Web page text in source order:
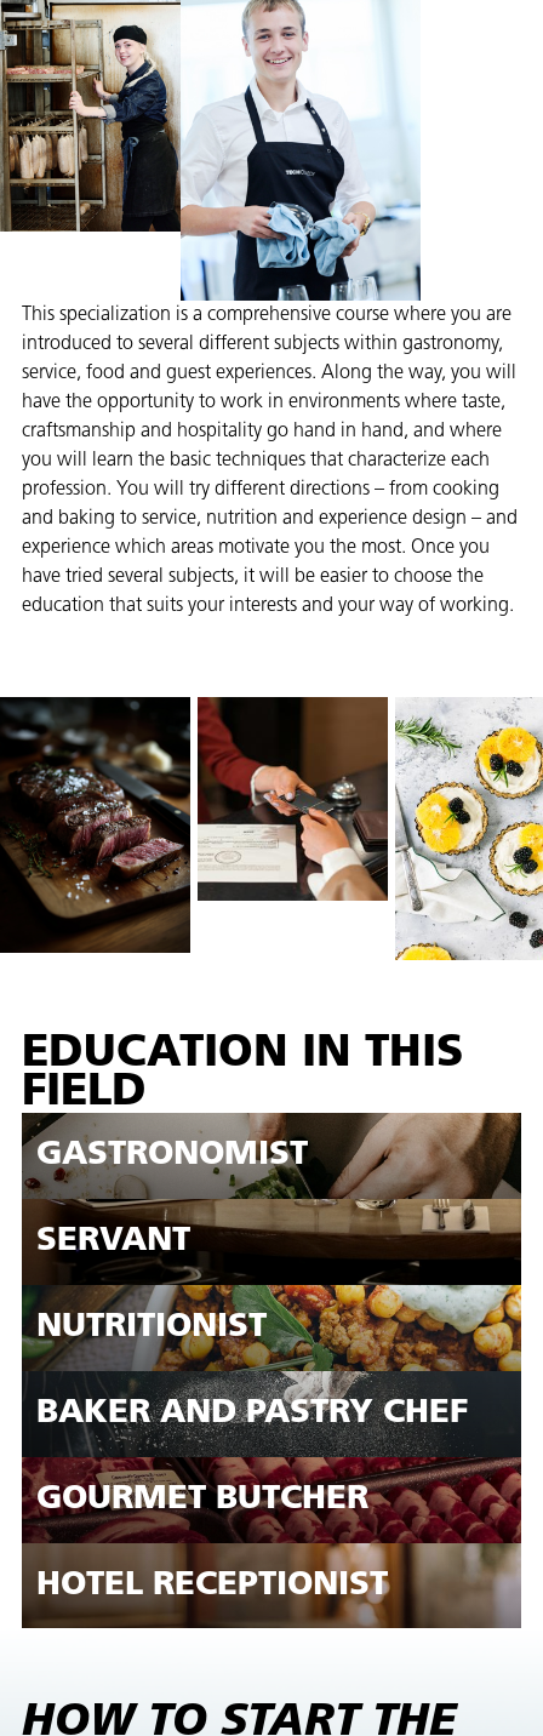
This specialization is a comprehensive course where you are
introduced to several different subjects within gastronomy,
service, food and guest experiences. Along the way, you will
have the opportunity to work in environments where taste,
craftsmanship and hospitality go hand in hand, and where
you will learn the basic techniques that characterize each
profession. You will try different directions – from cooking
and baking to service, nutrition and experience design – and
experience which areas motivate you the most. Once you
have tried several subjects, it will be easier to choose the
education that suits your interests and your way of working.
EDUCATION IN THIS
FIELD
GASTRONOMIST
SERVANT
NUTRITIONIST
BAKER AND PASTRY CHEF
GOURMET BUTCHER
HOTEL RECEPTIONIST
HOW TO START THE